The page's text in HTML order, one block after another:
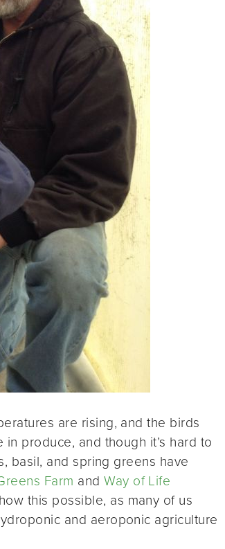
are rising, and the birds
produce, and though it’s hard to
basil, and spring greens have
Farm andWay of Life
this possible, as many of us
and aeroponic agriculture